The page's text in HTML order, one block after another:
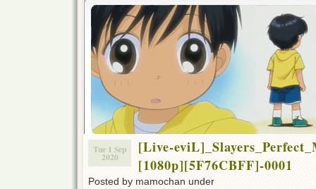
Tue 1 Sep
2020
[Live-
[1080p][5F76CBFF]-0001
Posted by mamochan under